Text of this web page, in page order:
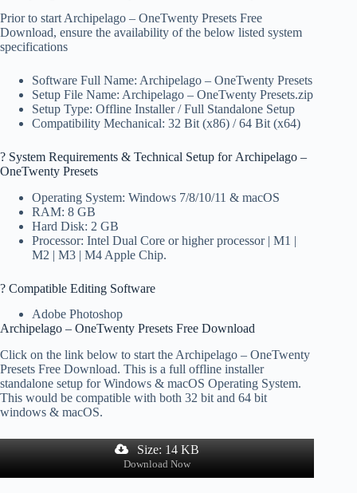
Prior to start Archipelago – OneTwenty Presets Free
Download, ensure the availability of the below listed system
specifications
Software Full Name: Archipelago – OneTwenty Presets
Setup File Name: Archipelago – OneTwenty Presets.zip
Setup Type: Offline Installer / Full Standalone Setup
Compatibility Mechanical: 32 Bit (x86) / 64 Bit (x64)
?️ System Requirements & Technical Setup for Archipelago –
OneTwenty Presets
Operating System: Windows 7/8/10/11 & macOS
RAM: 8 GB
Hard Disk: 2 GB
Processor: Intel Dual Core or higher processor | M1 |
M2 | M3 | M4 Apple Chip.
? Compatible Editing Software
Adobe Photoshop
Archipelago – OneTwenty Presets Free Download
Click on the link below to start the Archipelago – OneTwenty
Presets Free Download. This is a full offline installer
standalone setup for Windows & macOS Operating System.
This would be compatible with both 32 bit and 64 bit
windows & macOS.
Size: 14 KB
Download Now